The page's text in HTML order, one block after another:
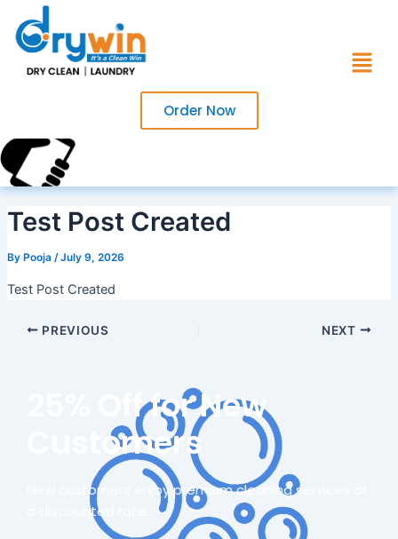
content
Menu
Order Now
Test Post Created
By Pooja /July 9, 2026
Test Post Created
PREVIOUS NEXT
25% Off for New
Customers
New customers enjoy premium cleaning services at
a discounted rate.